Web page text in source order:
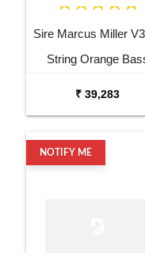
Sire Marcus Miller
String Orange
₹ 39,283
NOTIFY ME